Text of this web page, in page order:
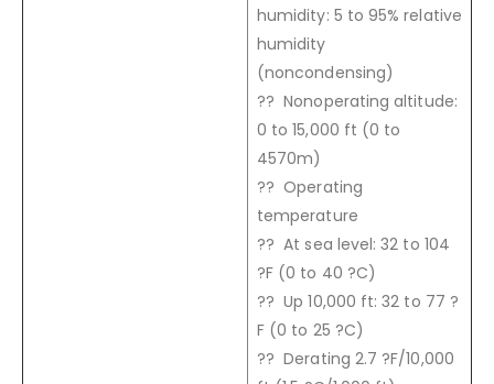
humidity: 5 to 95% relative
humidity
(noncondensing)
?? Nonoperating altitude:
0 to 15,000 ft (0 to
4570m)
?? Operating
temperature
?? At sea level: 32 to 104
?F (0 to 40 ?C)
?? Up 10,000 ft: 32 to 77 ?
F (0 to 25 ?C)
?? Derating 2.7 ?F/10,000